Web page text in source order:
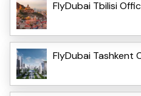
FlyDubai Tbilisi
FlyDubai Tashkent